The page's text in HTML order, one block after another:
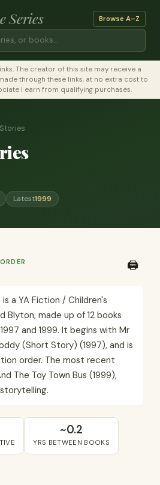
Series Browse A–Z
The creator of this site may receive a
through these links, at no extra cost to
I earn from qualifying purchases.
Latest1999
🖨️
a YA Fiction / Children's
Blyton, made up of 12 books
and 1999. It begins with Mr
(Short Story) (1997), and is
order. The most recent
The Toy Town Bus (1999),
~0.2
YRS BETWEEN BOOKS